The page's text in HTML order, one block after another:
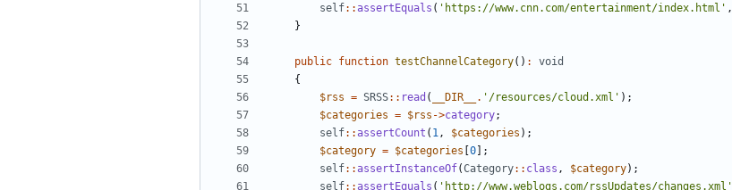
self::assertEquals ( 'https://www.cnn.com/entertainment/index.html' ,
}
public function testChannelCategory() :
void
{
$rss = SRSS:: read ( __DIR__ . '/resources/cloud.xml' );
$categories = $rss ->category;
self::assertCount ( 1, $categories );
$category = $categories 0 ];
self::assertInstanceOf(Category:: class , $category);
self::assertEquals ( 'http://www.weblogs.com/rssUpdates/changes.xml'